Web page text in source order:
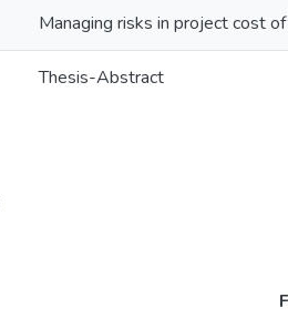
Managing risks in project cost
Thesis-Abstract